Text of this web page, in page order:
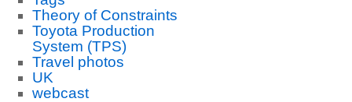
Theory of Constraints
Toyota Production
System (TPS)
Travel photos
UK
webcast